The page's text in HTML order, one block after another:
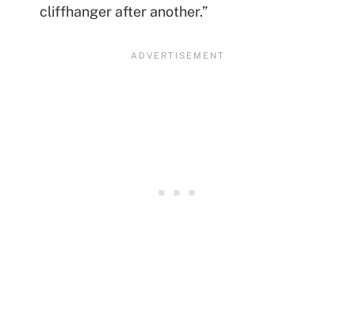
cliffhanger after another.”